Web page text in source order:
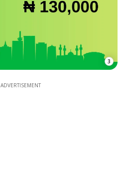
3
ADVERTISEMENT